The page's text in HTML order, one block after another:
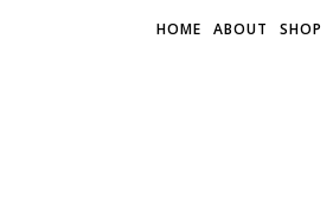
HOME ABOUT SHOP